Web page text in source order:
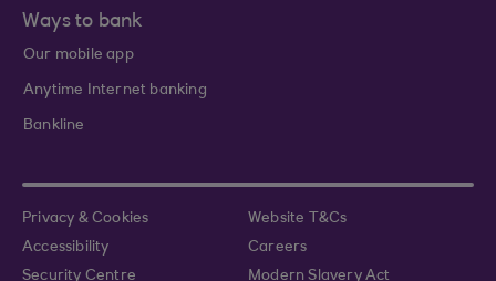
Ways to bank
Our mobile app
Anytime Internet banking
Bankline
Privacy & Cookies
Website T&Cs
Accessibility
Careers
Security Centre
Modern Slavery Act